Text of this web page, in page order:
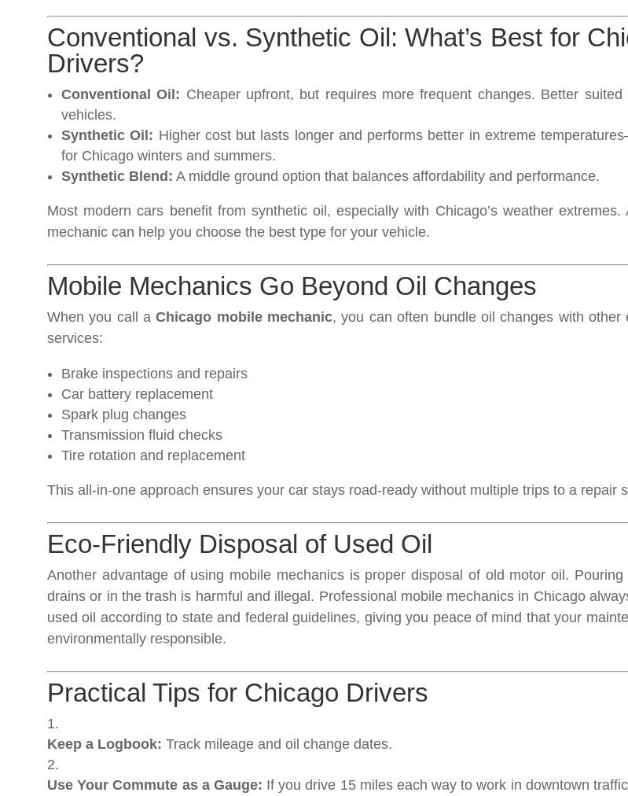
Conventional vs. Synthetic Oil: What’s Best for
Drivers?
Conventional Oil: Cheaper upfront, but requires more frequent changes. Better suited
vehicles.
Synthetic Oil: Higher cost but lasts longer and performs better in extreme
for Chicago winters and summers.
Synthetic Blend: A middle ground option that balances affordability and performance.
Most modern cars benefit from synthetic oil, especially with Chicago’s weather extremes.
mechanic can help you choose the best type for your vehicle.
Mobile Mechanics Go Beyond Oil Changes
When you call aChicago mobile mechanic, you can often bundle oil changes with other
services:
Brake inspections and repairs
Car battery replacement
Spark plug changes
Transmission fluid checks
Tire rotation and replacement
This all-in-one approach ensures your car stays road-ready without multiple trips to a repair
Eco-Friendly Disposal of Used Oil
Another advantage of using mobile mechanics is proper disposal of old motor oil. Pouring
drains or in the trash is harmful and illegal. Professional mobile mechanics in Chicago
used oil according to state and federal guidelines, giving you peace of mind that your
environmentally responsible.
Practical Tips for Chicago Drivers
Keep a Logbook: Track mileage and oil change dates.
Use Your Commute as a Gauge: If you drive 15 miles each way to work in downtown